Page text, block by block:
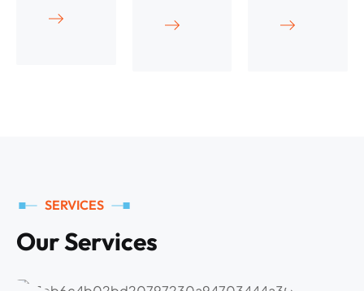
SERVICES
OurServices